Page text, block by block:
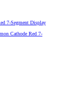
Cathode Red 7-